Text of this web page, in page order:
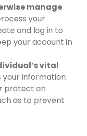
manage
your
and log in to
your account in
vital
your information
protect an
as to prevent